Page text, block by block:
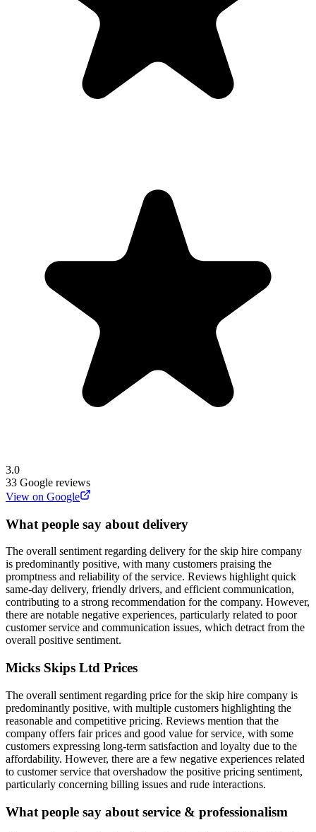
3.0
33 Google reviews
View on Google
What people say about delivery
The overall sentiment regarding delivery for the skip hire company
is predominantly positive, with many customers praising the
promptness and reliability of the service. Reviews highlight quick
same-day delivery, friendly drivers, and efficient communication,
contributing to a strong recommendation for the company. However,
there are notable negative experiences, particularly related to poor
customer service and communication issues, which detract from the
overall positive sentiment.
Micks Skips Ltd Prices
The overall sentiment regarding price for the skip hire company is
predominantly positive, with multiple customers highlighting the
reasonable and competitive pricing. Reviews mention that the
company offers fair prices and good value for service, with some
customers expressing long-term satisfaction and loyalty due to the
affordability. However, there are a few negative experiences related
to customer service that overshadow the positive pricing sentiment,
particularly concerning billing issues and rude interactions.
What people say about service & professionalism